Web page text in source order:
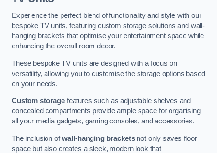
Experience the perfect blend of functionality and style with our
bespoke TV units, featuring custom storage solutions and wall-
hanging brackets that optimise your entertainment space while
enhancing the overall room decor.
These bespoke TV units are designed with a focus on
versatility, allowing you to customise the storage options based
on your needs.
Custom storagefeatures such as adjustable shelves and
concealed compartments provide ample space for organising
all your media gadgets, gaming consoles, and accessories.
The inclusion ofwall-hanging bracketsnot only saves floor
space but also creates a sleek, modern look that